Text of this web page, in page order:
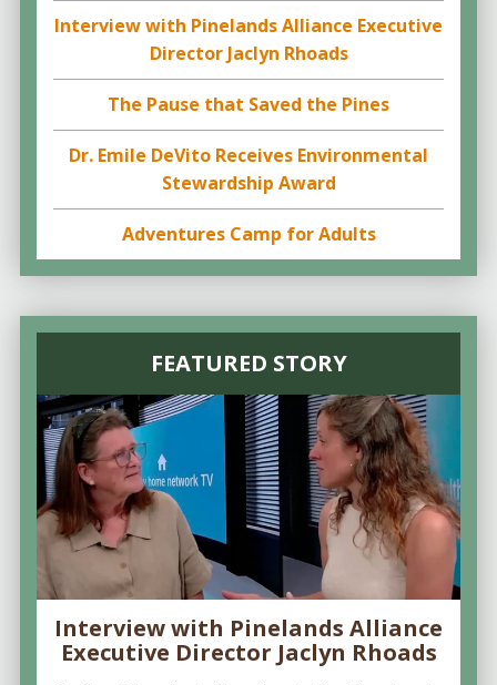
Interview with Pinelands Alliance Executive
Director Jaclyn Rhoads
The Pause that Saved the Pines
Dr. Emile DeVito Receives Environmental
Stewardship Award
Adventures Camp for Adults
FEATURED STORY
Interview with Pinelands Alliance
Executive Director Jaclyn Rhoads